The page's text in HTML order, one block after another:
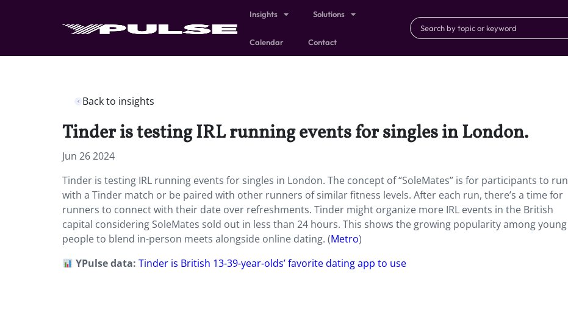
Insights Solutions
Calendar Contact
Back to insights
Tinder is testing IRL running events for singles in London.
Jun 26 2024
Tinder is testing IRL running events for singles in London. The concept of “SoleMates” is for participants to run
with a Tinder match or be paired with other runners of similar fitness levels. After each run, there’s a time for
runners to connect with their date over refreshments. Tinder might organize more IRL events in the British
capital considering SoleMates sold out in less than 24 hours. This shows the growing popularity among young
people to blend in-person meets alongside online dating. (Metro)
YPulse data:Tinder is British 13-39-year-olds’ favorite dating app to use